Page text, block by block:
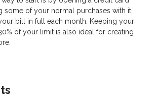
some of your normal purchases with it,
bill in full each month. Keeping your
of your limit is also ideal for creating